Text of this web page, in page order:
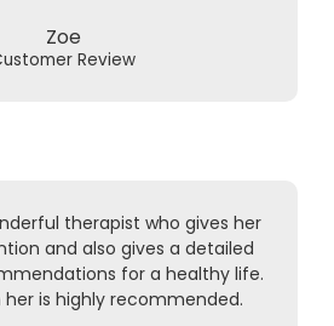
Zoe
Review
therapist who gives her
and also gives a detailed
for a healthy life.
her is highly recommended.